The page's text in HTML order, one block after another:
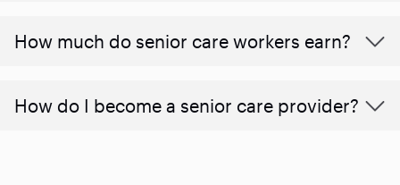
​​How much do senior care workers earn?
How do I become a senior care provider?